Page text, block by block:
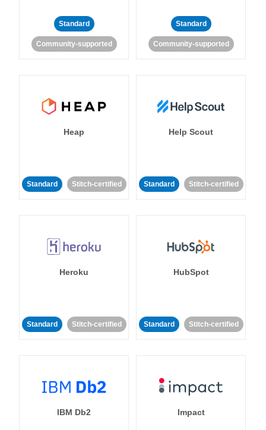
Standard
Community-supported
Standard
Community-supported
Heap
Standard Stitch-certified
Help Scout
Standard Stitch-certified
Heroku
Standard Stitch-certified
HubSpot
Standard Stitch-certified
IBM Db2 Impact